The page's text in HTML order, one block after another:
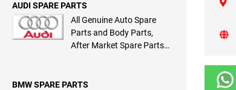
AUDI SPARE PARTS
All Genuine Auto Spare
Parts and Body Parts,
After Market Spare Parts
BMW SPARE PARTS